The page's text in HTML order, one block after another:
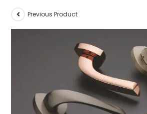
Previous Product